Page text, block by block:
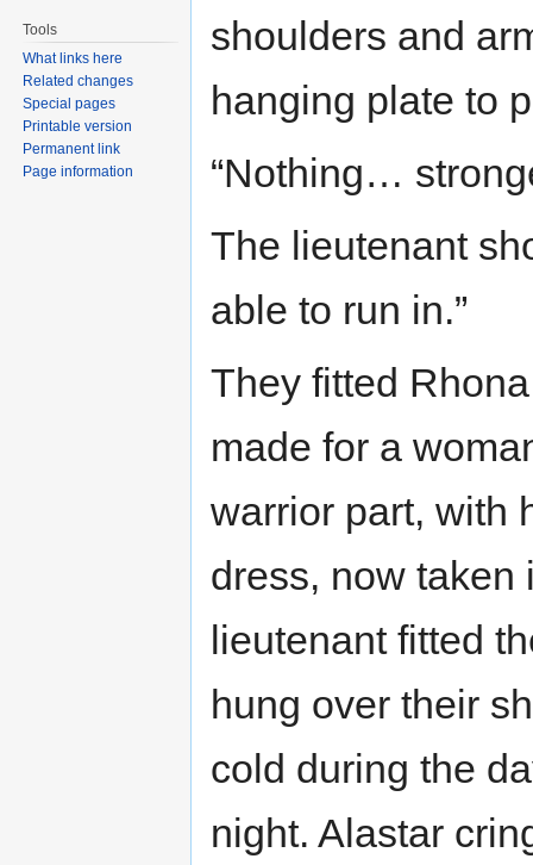
shoulders and
hanging plate to
“Nothing…
The lieutenant
able to run in.”
They fitted
made for a
warrior part, with
dress, now taken
lieutenant fitted
hung over their
cold during the
night. Alastar
Tools
What links here
Related changes
Special pages
Printable version
Permanent link
Page information